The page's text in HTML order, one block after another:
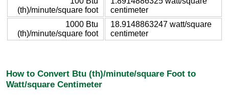
(th)/minute/square foot
centimeter
1000 Btu
(th)/minute/square foot
18.9148863247 watt/square
centimeter
How to Convert Btu (th)/minute/square Foot to
Watt/square Centimeter